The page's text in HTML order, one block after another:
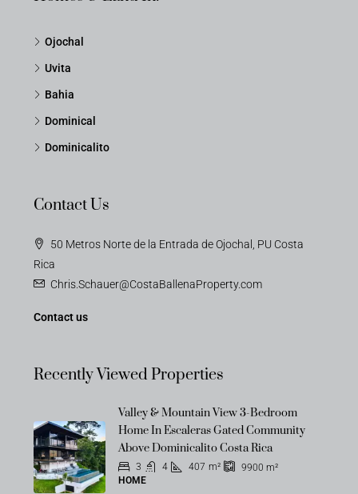
Ojochal
Uvita
Bahia
Dominical
Dominicalito
Contact Us
50 Metros Norte de la Entrada de Ojochal, PU Costa
Rica
Chris.Schauer@CostaBallenaProperty.com
Contact us
Recently Viewed Properties
Valley & Mountain View 3-Bedroom
Home In Escaleras Gated Community
Above Dominicalito Costa Rica
3 4 407 m² 9900 m²
HOME